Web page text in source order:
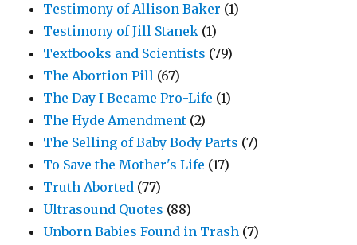
Testimony of Allison Baker (1)
Testimony of Jill Stanek (1)
Textbooks and Scientists (79)
The Abortion Pill (67)
The Day I Became Pro-Life (1)
The Hyde Amendment (2)
The Selling of Baby Body Parts (7)
To Save the Mother's Life (17)
Truth Aborted (77)
Ultrasound Quotes (88)
Unborn Babies Found in Trash (7)